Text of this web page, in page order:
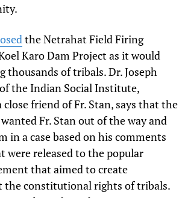
the Netrahat Field Firing
Karo Dam Project as it would
thousands of tribals. Dr. Joseph
the Indian Social Institute,
close friend of Fr. Stan, says that the
Fr. Stan out of the way and
in a case based on his comments
were released to the popular
that aimed to create
the constitutional rights of tribals.